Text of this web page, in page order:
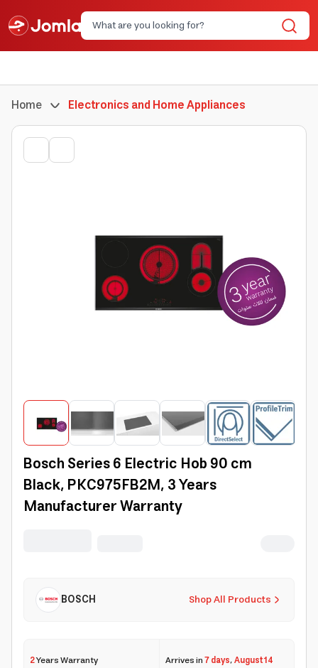
Home Electronics and Home Appliances
Bosch Series 6 Electric Hob 90 cm
Black, PKC975FB2M, 3 Years
Manufacturer Warranty
Shop All Products
BOSCH
2Years Warranty Arrives in7 days,August 14